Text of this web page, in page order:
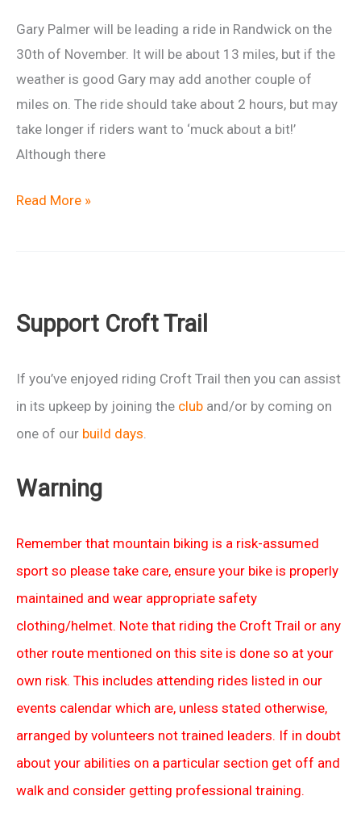
Gary Palmer will be leading a ride in Randwick on the
30th of November. It will be about 13 miles, but if the
weather is good Gary may add another couple of
miles on. The ride should take about 2 hours, but may
take longer if riders want to ‘muck about a bit!’
Although there
Gary’s
Read More »
Support Croft Trail
If you’ve enjoyed riding Croft Trail then you can assist
in its upkeep by joining the club and/or by coming on
one of our build days.
Warning
Remember that mountain biking is a risk-assumed
sport so please take care, ensure your bike is properly
maintained and wear appropriate safety
clothing/helmet. Note that riding the Croft Trail or any
other route mentioned on this site is done so at your
own risk. This includes attending rides listed in our
events calendar which are, unless stated otherwise,
arranged by volunteers not trained leaders. If in doubt
about your abilities on a particular section get off and
walk and consider getting professional training.